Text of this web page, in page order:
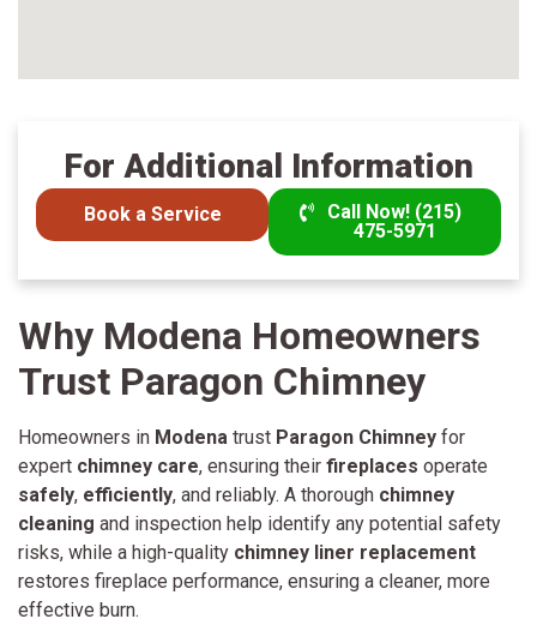
For Additional Information
Book a Service
Call Now! (215)
475-5971
Why Modena Homeowners
Trust Paragon Chimney
Homeowners in Modena trust Paragon Chimney for
expert chimney care, ensuring their fireplaces operate
safely, efficiently, and reliably. A thorough chimney
cleaning and inspection help identify any potential safety
risks, while a high-quality chimney liner replacement
restores fireplace performance, ensuring a cleaner, more
effective burn.